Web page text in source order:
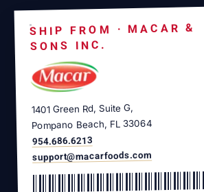
SHIP FROM · MACAR &
SONS INC.
1401 Green Rd, Suite G,
Pompano Beach, FL 33064
954.686.6213
support@macarfoods.com